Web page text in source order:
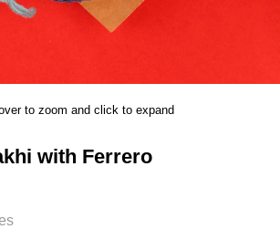
to zoom and click to expand
with Ferrero